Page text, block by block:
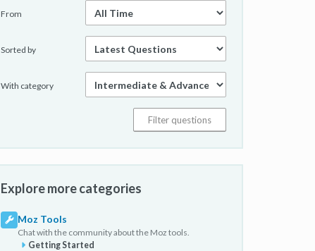
From
Sorted by
With category
Explore more categories
Moz Tools
Chat with the community about the Moz tools.
Getting Started